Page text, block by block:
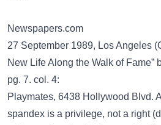
Newspapers.com
27 September 1989, Los Angeles
New Life Along the Walk of Fame”
pg. 7. col. 4:
Playmates, 6438 Hollywood Blvd.
spandex is a privilege, not a right